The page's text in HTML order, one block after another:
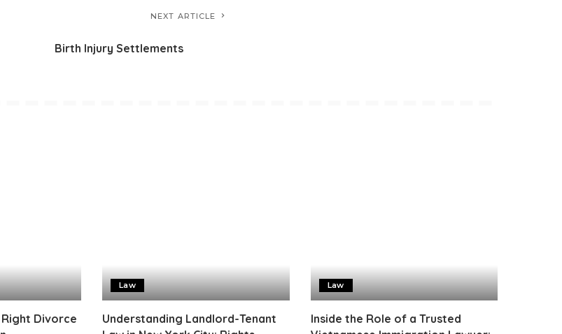
NEXT ARTICLE
Birth Injury Settlements
Divorce
Law
Understanding Landlord-Tenant
Law
Inside the Role of a Trusted